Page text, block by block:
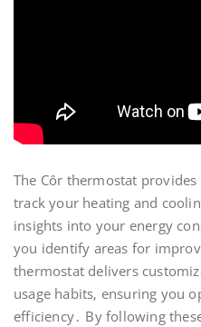
The Côr thermostat
track your heating and
insights into your energy
you identify areas for
thermostat delivers
usage habits‚ ensuring you
efficiency․ By following